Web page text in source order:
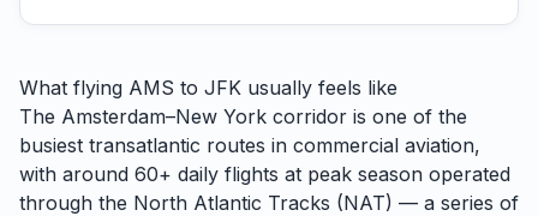
What flying AMS to JFK usually feels like
The Amsterdam–New York corridor is one of the
busiest transatlantic routes in commercial aviation,
with around 60+ daily flights at peak season operated
through the North Atlantic Tracks (NAT) — a series of